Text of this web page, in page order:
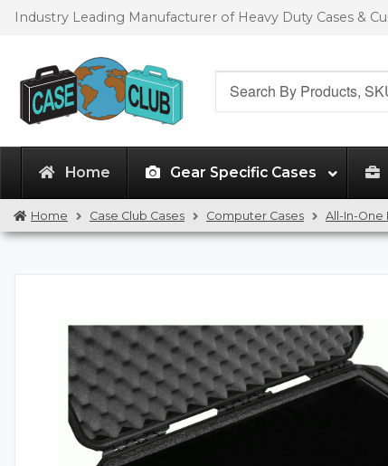
Skip
SkipIndustry Leading Manufacturer of Heavy Duty Cases &
Home Gear Specific Cases
Home Case Club Cases Computer Cases All-In-One